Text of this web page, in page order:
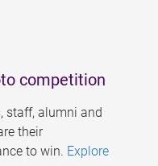
competition
staff, alumni and
their
to win. Explore